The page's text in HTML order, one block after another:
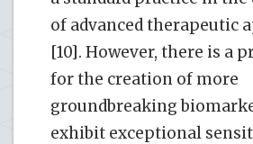
of advanced therapeutic
[10]. However, there is a
for the creation of more
groundbreaking
exhibit exceptional